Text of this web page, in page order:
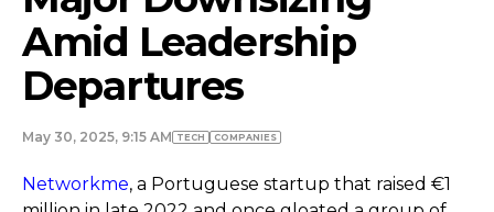
Amid Leadership
Departures
May 30, 2025, 9:15 AM TECH COMPANIES
Networkme, a Portuguese startup that raised €1